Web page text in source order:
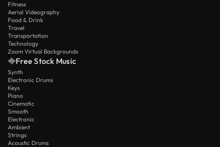
Fitness
Aerial Videography
Food & Drink
Travel
Transportation
Technology
Zoom Virtual Backgrounds
Free Stock Music
Synth
Electronic Drums
Keys
Piano
Cinematic
Smooth
Electronic
Ambient
Strings
Acoustic Drums